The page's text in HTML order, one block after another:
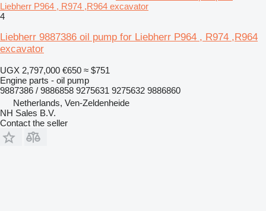
Liebherr P964 , R974 ,R964 excavator
4
Liebherr 9887386 oil pump for Liebherr P964 , R974 ,R964
excavator
UGX 2,797,000 €650 ≈ $751
Engine parts - oil pump
9887386 / 9886858 9275631 9275632 9886860
Netherlands, Ven-Zeldenheide
NH Sales B.V.
Contact the seller